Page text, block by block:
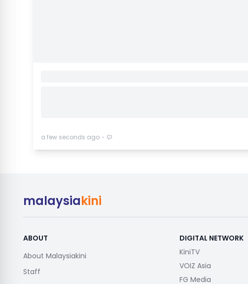
a few seconds ago ⋅
malaysiakini
ABOUT
About Malaysiakini
Staff
DIGITAL NETWORK
KiniTV
VOIZ Asia
FG Media